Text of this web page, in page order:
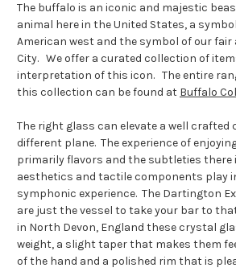
The buffalo is an iconic and majestic
animal here in the United States, a
American west and the symbol of our fair
City. We offer a curated collection of
interpretation of this icon. The entire
this collection can be found at Buffalo
The right glass can elevate a well crafted
different plane. The experience of
primarily flavors and the subtleties there
aesthetics and tactile components play
symphonic experience. The Dartington
are just the vessel to take your bar to
in North Devon, England these crystal
weight, a slight taper that makes them
of the hand and a polished rim that is